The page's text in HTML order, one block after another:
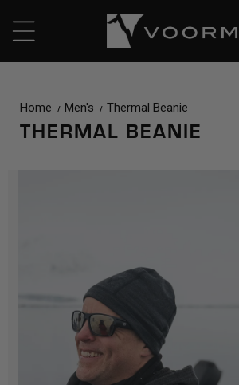
Home Men's Thermal Beanie
THERMAL BEANIE